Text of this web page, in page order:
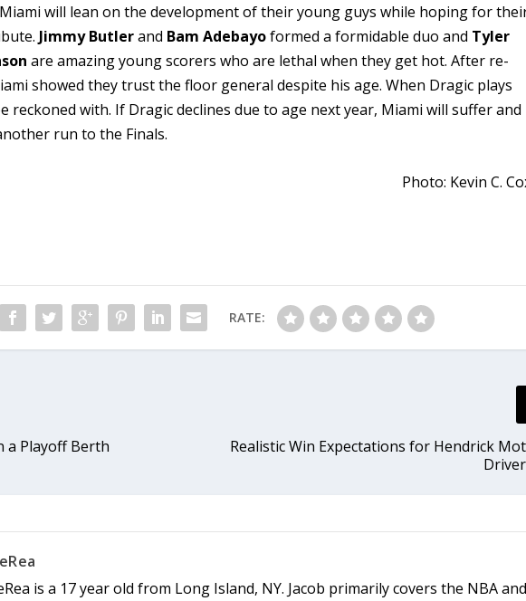
will lean on the development of their young guys while hoping for
Jimmy Butlerand Bam Adebayoformed a formidable duo and Tyler
are amazing young scorers who are lethal when they get hot. After re-
showed they trust the floor general despite his age. When Dragic plays
reckoned with. If Dragic declines due to age next year, Miami will suffer and
run to the Finals.
Photo: Kevin C.
RATE:
a Playoff Berth
Realistic Win Expectations for Hendrick
is a 17 year old from Long Island, NY. Jacob primarily covers the NBA